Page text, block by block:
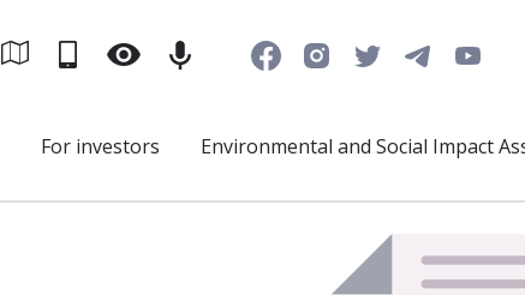
For investors Environmental and Social Impact